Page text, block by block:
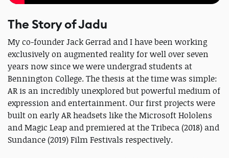
The Story of Jadu
My co-founder Jack Gerrad and I have been working
exclusively on augmented reality for well over seven
years now since we were undergrad students at
Bennington College. The thesis at the time was simple:
AR is an incredibly unexplored but powerful medium of
expression and entertainment. Our first projects were
built on early AR headsets like the Microsoft Hololens
and Magic Leap and premiered at the Tribeca (2018) and
Sundance (2019) Film Festivals respectively.